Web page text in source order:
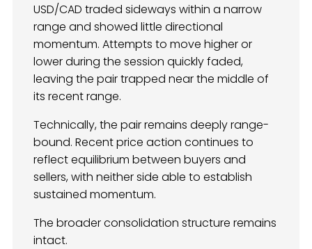
USD/CAD traded sideways within a narrow
range and showed little directional
momentum. Attempts to move higher or
lower during the session quickly faded,
leaving the pair trapped near the middle of
its recent range.
Technically, the pair remains deeply range-
bound. Recent price action continues to
reflect equilibrium between buyers and
sellers, with neither side able to establish
sustained momentum.
The broader consolidation structure remains
intact.